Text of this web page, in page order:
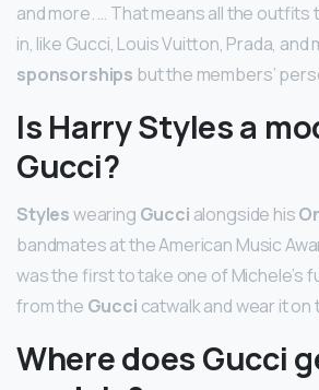
and more. … That means all the outfits
in, like Gucci, Louis Vuitton, Prada, and
sponsorships but the members’
Is Harry Styles a
Gucci?
Styleswearing Gucci alongside his
bandmates at the American Music
was the first to take one of Michele’s
from the Gucci catwalk and wear it
Where does Gucci